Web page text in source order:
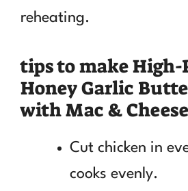
reheating.
tips to make
Honey Garlic
with Mac & Cheese
Cut chicken in
cooks evenly.